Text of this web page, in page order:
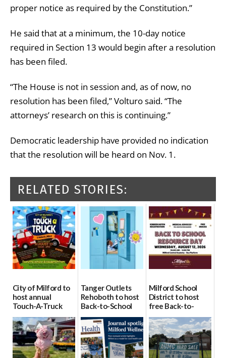
proper notice as required by the Constitution.”
He said that at a minimum, the 10-day notice
required in Section 13 would begin after a resolution
has been filed.
“The House is not in session and, as of now, no
resolution has been filed,” Volturo said. “The
attorneys’ research on this is continuing.”
Democratic leadership have provided no indication
that the resolution will be heard on Nov. 1.
RELATED STORIES:
City of Milford to
host annual
Touch-A-Truck
event Aug. 15
08/04/2026
Tanger Outlets
Rehoboth to host
Back-to-School
Block Party Aug.
15
08/04/2026
Milford School
District to host
free Back-to-
School Resource
Day Aug. 12
08/04/2026